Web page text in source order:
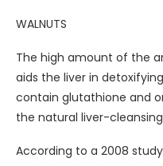
WALNUTS
The high amount of the
aids the liver in
contain glutathione and
the natural liver-
According to a 2008